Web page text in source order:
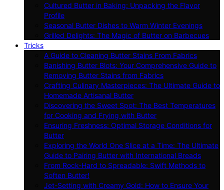
Cultured Butter in Baking: Unpacking the Flavor
Profile
Seasonal Butter Dishes to Warm Winter Evenings
Grilled Delights: The Magic of Butter on Barbecues
Tricks
A Guide to Cleaning Butter Stains From Fabrics
Banishing Butter Blots: Your Comprehensive Guide to
Removing Butter Stains from Fabrics
Crafting Culinary Masterpieces: The Ultimate Guide to
Homemade Artisanal Butter
Discovering the Sweet Spot: The Best Temperatures
for Cooking and Frying with Butter
Ensuring Freshness: Optimal Storage Conditions for
Butter
Exploring the World One Slice at a Time: The Ultimate
Guide to Pairing Butter with International Breads
From Rock-Hard to Spreadable: Swift Methods to
Soften Butter!
Jet-Setting with Creamy Gold: How to Ensure Your